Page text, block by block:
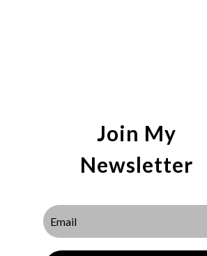
Join My
Newsletter